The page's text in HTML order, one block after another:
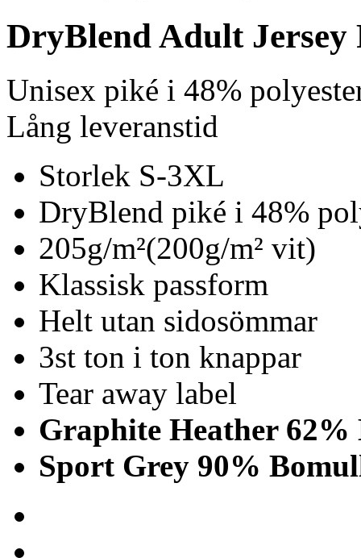
DryBlend Adult Jersey
Unisex piké i 48%
Lång leveranstid
Storlek S-3XL
DryBlend piké i 48%
205g/m²(200g/m² vit)
Klassisk passform
Helt utan sidosömmar
3st ton i ton knappar
Tear away label
Graphite Heather
Sport Grey 90%